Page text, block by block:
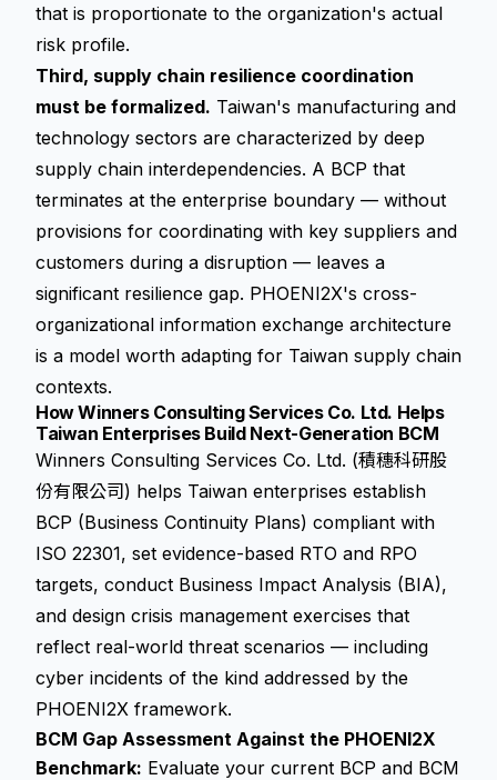
that is proportionate to the organization's actual
risk profile.
Third, supply chain resilience coordination
must be formalized. Taiwan's manufacturing and
technology sectors are characterized by deep
supply chain interdependencies. A BCP that
terminates at the enterprise boundary — without
provisions for coordinating with key suppliers and
customers during a disruption — leaves a
significant resilience gap. PHOENI2X's cross-
organizational information exchange architecture
is a model worth adapting for Taiwan supply chain
contexts.
How Winners Consulting Services Co. Ltd. Helps
Taiwan Enterprises Build Next-Generation BCM
Winners Consulting Services Co. Ltd. (積穗科研股
份有限公司) helps Taiwan enterprises establish
BCP (Business Continuity Plans) compliant with
ISO 22301, set evidence-based RTO and RPO
targets, conduct Business Impact Analysis (BIA),
and design crisis management exercises that
reflect real-world threat scenarios — including
cyber incidents of the kind addressed by the
PHOENI2X framework.
BCM Gap Assessment Against the PHOENI2X
Benchmark: Evaluate your current BCP and BCM